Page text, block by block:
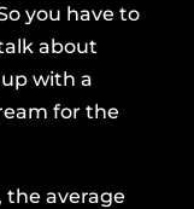
you have to
about
with a
for the
the average